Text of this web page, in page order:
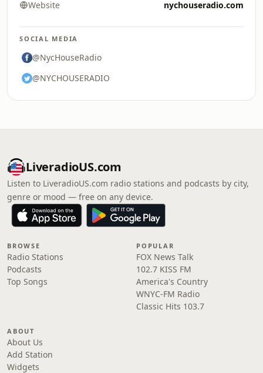
Website nychouseradio.com
SOCIAL MEDIA
@NycHouseRadio
@NYCHOUSERADIO
LiveradioUS.com
Listen to LiveradioUS.com radio stations and podcasts by city,
genre or mood — free on any device.
BROWSE
Radio Stations
Podcasts
Top Songs
POPULAR
FOX News Talk
102.7 KISS FM
America's Country
WNYC-FM Radio
Classic Hits 103.7
ABOUT
About Us
Add Station
Widgets